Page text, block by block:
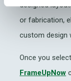
designed
or fabrication,
custom design
Once you
FrameUpNow